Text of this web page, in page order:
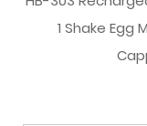
1 Shake Egg